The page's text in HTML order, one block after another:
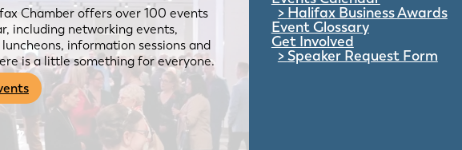
Chamber offers over 100 events
including networking events,
luncheons, information sessions and
is a little something for everyone.
Halifax Business Awards
Event Glossary
Get Involved
Speaker Request Form